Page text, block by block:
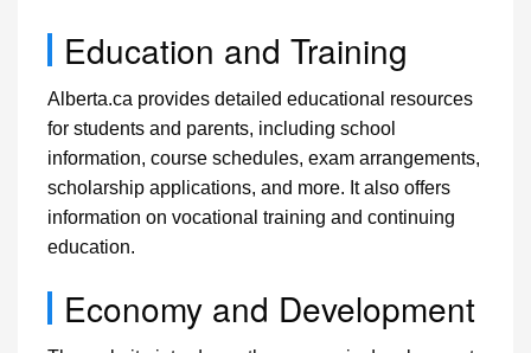
Education and Training
Alberta.ca provides detailed educational resources
for students and parents, including school
information, course schedules, exam arrangements,
scholarship applications, and more. It also offers
information on vocational training and continuing
education.
Economy and Development